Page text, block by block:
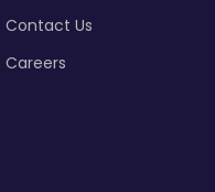
Contact Us
Careers